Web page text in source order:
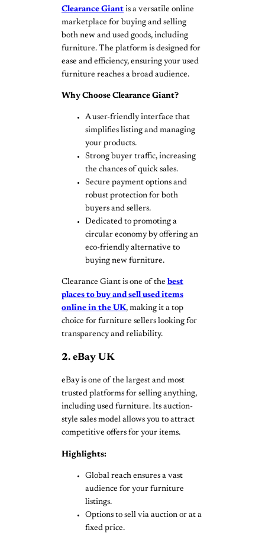
Clearance Giant is a versatile online
marketplace for buying and selling
both new and used goods, including
furniture. The platform is designed for
ease and efficiency, ensuring your used
furniture reaches a broad audience.
Why Choose Clearance Giant?
A user-friendly interface that
simplifies listing and managing
your products.
Strong buyer traffic, increasing
the chances of quick sales.
Secure payment options and
robust protection for both
buyers and sellers.
Dedicated to promoting a
circular economy by offering an
eco-friendly alternative to
buying new furniture.
Clearance Giant is one of the best
places to buy and sell used items
online in the UK, making it a top
choice for furniture sellers looking for
transparency and reliability.
2. eBay UK
eBay is one of the largest and most
trusted platforms for selling anything,
including used furniture. Its auction-
style sales model allows you to attract
competitive offers for your items.
Highlights:
Global reach ensures a vast
audience for your furniture
listings.
Options to sell via auction or at a
fixed price.